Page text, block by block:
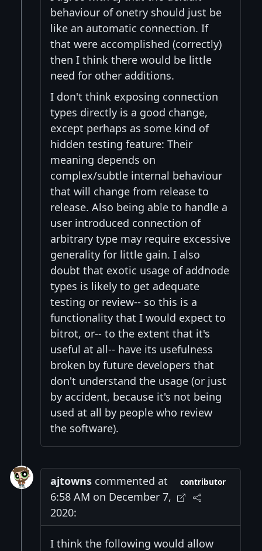
behaviour of onetry should just be
like an automatic connection. If
that were accomplished (correctly)
then I think there would be little
need for other additions.
I don't think exposing connection
types directly is a good change,
except perhaps as some kind of
hidden testing feature: Their
meaning depends on
complex/subtle internal behaviour
that will change from release to
release. Also being able to handle a
user introduced connection of
arbitrary type may require excessive
generality for little gain. I also
doubt that exotic usage of addnode
types is likely to get adequate
testing or review-- so this is a
functionality that I would expect to
bitrot, or-- to the extent that it's
useful at all-- have its usefulness
broken by future developers that
don't understand the usage (or just
by accident, because it's not being
used at all by people who review
the software).
ajtowns commented at
6:58 AM on December 7,
2020:
contributor
I think the following would allow